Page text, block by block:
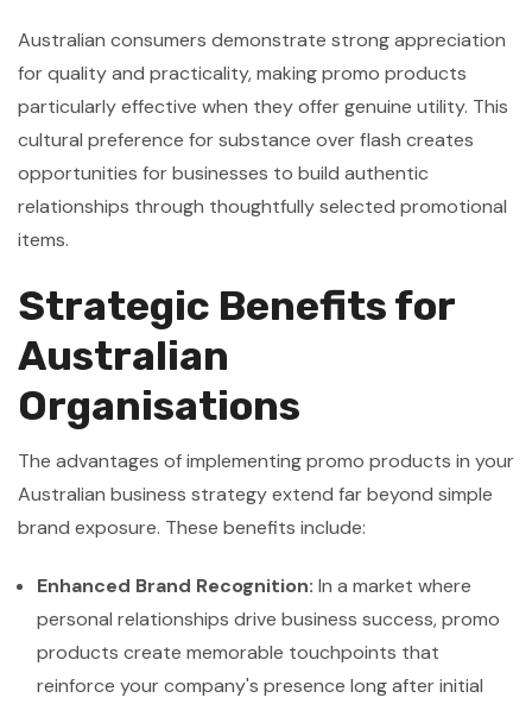
Australian consumers demonstrate strong appreciation
for quality and practicality, making promo products
particularly effective when they offer genuine utility. This
cultural preference for substance over flash creates
opportunities for businesses to build authentic
relationships through thoughtfully selected promotional
items.
Strategic Benefits for
Australian
Organisations
The advantages of implementing promo products in your
Australian business strategy extend far beyond simple
brand exposure. These benefits include:
Enhanced Brand Recognition: In a market where
personal relationships drive business success, promo
products create memorable touchpoints that
reinforce your company's presence long after initial